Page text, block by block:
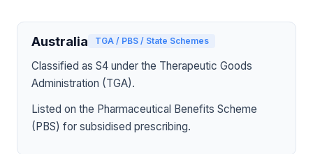
Australia TGA / PBS / State Schemes
Classified as S4 under the Therapeutic Goods
Administration (TGA).
Listed on the Pharmaceutical Benefits Scheme
(PBS) for subsidised prescribing.